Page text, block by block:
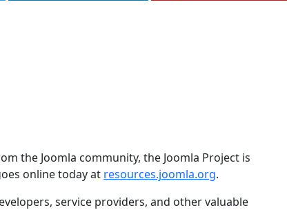
the Joomla community, the Joomla Project is
online today at resources.joomla.org.
service providers, and other valuable